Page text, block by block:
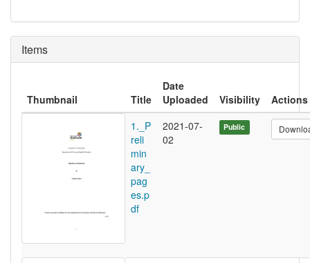
Items
Thumbnail Title
Date
Uploaded
Visibility
Actions
1._P
reli
min
ary_
pag
es.p
df
2021-07-
02
Public